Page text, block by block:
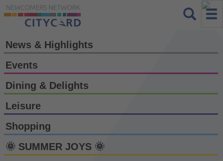
News & Highlights
Events
Dining & Delights
Leisure
Shopping
🌞 SUMMER JOYS 🌞